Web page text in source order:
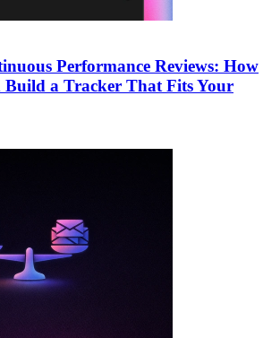
Performance Reviews: How
Build a Tracker That Fits Your